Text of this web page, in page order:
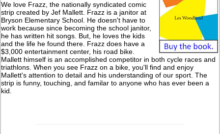
We love Frazz, the nationally syndicated comic
strip created by Jef Mallett. Frazz is a janitor at
Bryson Elementary School. He doesn't have to
work because since becoming the school janitor,
he has written hit songs. But, he loves the kids
and the life he found there. Frazz does have a
$3,000 entertainment center, his road bike.
Mallett himself is an accomplished competitor in both cycle races and
triathlons. When you see Frazz on a bike, you'll find and enjoy
Mallett's attention to detail and his understanding of our sport. The
strip is funny, touching, and familar to anyone who has ever been a
kid.